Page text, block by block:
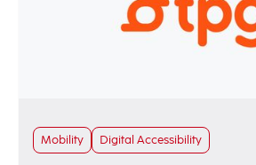
Mobility Digital Accessibility